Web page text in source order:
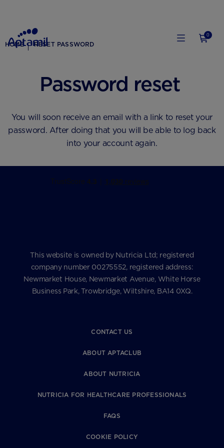
0
HOME RESET PASSWORD
Password reset
You will soon receive an email with a link to reset your
password. After doing that you will be able to log back
into your account again.
This website is owned by Nutricia Ltd; registered
company number 00275552, registered address:
Newmarket House, Newmarket Avenue, White Horse
Business Park, Trowbridge, Wiltshire, BA14 0XQ.
CONTACT US
ABOUT APTACLUB
ABOUT NUTRICIA
NUTRICIA FOR HEALTHCARE PROFESSIONALS
FAQS
COOKIE POLICY